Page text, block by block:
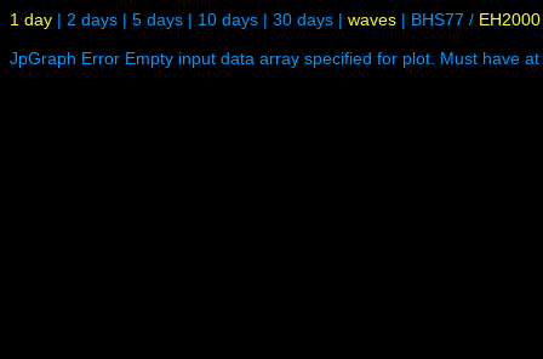
1 day | 2 days | 5 days | 10 days | 30 days | waves | BHS77 / EH2000
JpGraph Error Empty input data array specified for plot. Must have